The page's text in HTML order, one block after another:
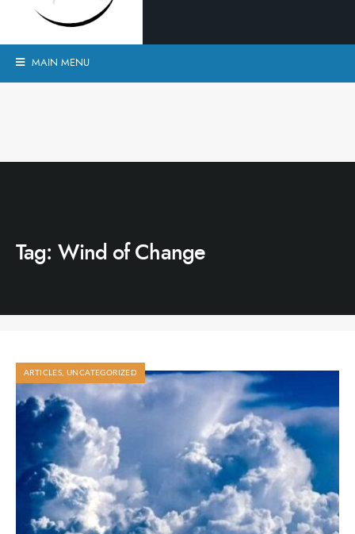
MAIN MENU
Tag: Wind of Change
ARTICLES ,UNCATEGORIZED